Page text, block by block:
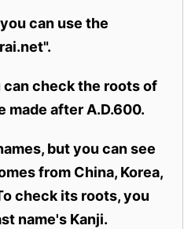
can use the
can check the roots of
made after A.D.600.
but you can see
from China, Korea,
check its roots, you
name's Kanji.